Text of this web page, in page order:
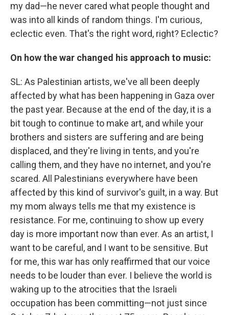
my dad—he never cared what people thought and
was into all kinds of random things. I'm curious,
eclectic even. That's the right word, right? Eclectic?
On how the war changed his approach to music:
SL: As Palestinian artists, we've all been deeply
affected by what has been happening in Gaza over
the past year. Because at the end of the day, it is a
bit tough to continue to make art, and while your
brothers and sisters are suffering and are being
displaced, and they're living in tents, and you're
calling them, and they have no internet, and you're
scared. All Palestinians everywhere have been
affected by this kind of survivor's guilt, in a way. But
my mom always tells me that my existence is
resistance. For me, continuing to show up every
day is more important now than ever. As an artist, I
want to be careful, and I want to be sensitive. But
for me, this war has only reaffirmed that our voice
needs to be louder than ever. I believe the world is
waking up to the atrocities that the Israeli
occupation has been committing—not just since